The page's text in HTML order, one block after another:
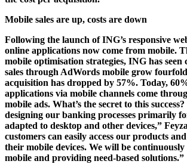
Mobile sales are up, costs are down
Following the launch of ING’s responsive
online applications now come from mobile.
mobile optimisation strategies, ING has seen
sales through AdWords mobile grow
acquisition has dropped by 57%. Today,
applications via mobile channels come
mobile ads. What’s the secret to this
designing our banking processes primarily
adapted to desktop and other devices,”
customers can easily access our products
their mobile devices. We will be
mobile and providing need-based solutions.”